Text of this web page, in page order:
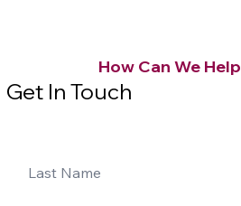
How Can We Help
Get In Touch